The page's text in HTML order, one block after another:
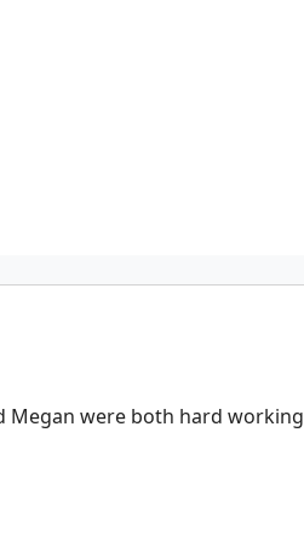
Megan were both hard working